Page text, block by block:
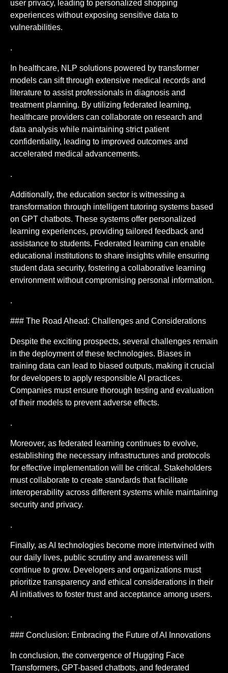
user privacy, leading to personalized shopping
experiences without exposing sensitive data to
vulnerabilities.
.
In healthcare, NLP solutions powered by transformer
models can sift through extensive medical records and
literature to assist professionals in diagnosis and
treatment planning. By utilizing federated learning,
healthcare providers can collaborate on research and
data analysis while maintaining strict patient
confidentiality, leading to improved outcomes and
accelerated medical advancements.
.
Additionally, the education sector is witnessing a
transformation through intelligent tutoring systems based
on GPT chatbots. These systems offer personalized
learning experiences, providing tailored feedback and
assistance to students. Federated learning can enable
educational institutions to share insights while ensuring
student data security, fostering a collaborative learning
environment without compromising personal information.
.
### The Road Ahead: Challenges and Considerations
Despite the exciting prospects, several challenges remain
in the deployment of these technologies. Biases in
training data can lead to biased outputs, making it crucial
for developers to apply responsible AI practices.
Companies must ensure thorough testing and evaluation
of their models to prevent adverse effects.
.
Moreover, as federated learning continues to evolve,
establishing the necessary infrastructures and protocols
for effective implementation will be critical. Stakeholders
must collaborate to create standards that facilitate
interoperability across different systems while maintaining
security and privacy.
.
Finally, as AI technologies become more intertwined with
our daily lives, public scrutiny and awareness will
continue to grow. Developers and organizations must
prioritize transparency and ethical considerations in their
AI initiatives to foster trust and acceptance among users.
.
### Conclusion: Embracing the Future of AI Innovations
In conclusion, the convergence of Hugging Face
Transformers, GPT-based chatbots, and federated